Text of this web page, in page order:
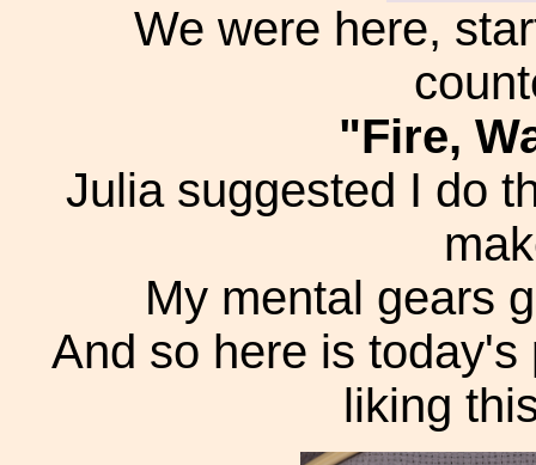
We were here,
"Fire,
Julia suggested I do
My mental gears
And so here is
liking